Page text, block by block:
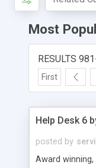
Most
RESULTS
First
Help Desk 6
posted by
Award